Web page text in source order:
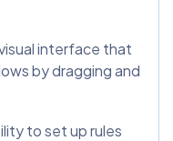
interface that
by dragging and
to set up rules